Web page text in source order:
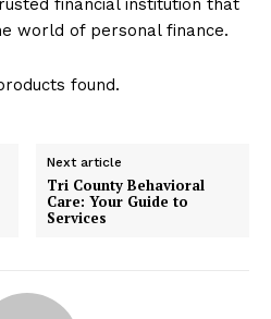
financial institution that
world of personal finance.
found.
Next article
Tri County Behavioral
Care: Your Guide to
Services